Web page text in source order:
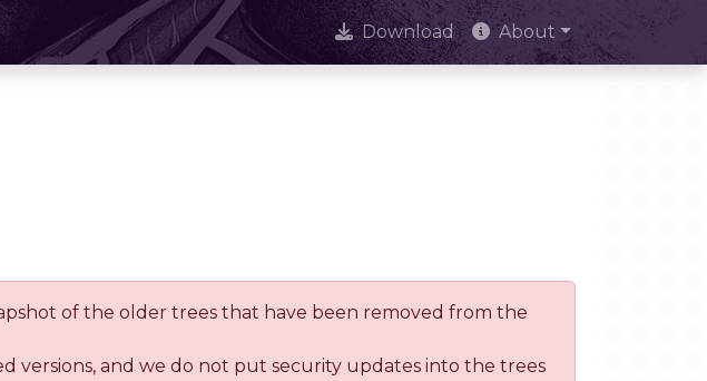
Download About
of the older trees that have been removed from the
versions, and we do not put security updates into the trees